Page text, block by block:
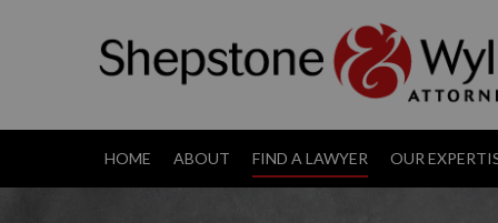
HOME ABOUT FIND A LAWYER OUR